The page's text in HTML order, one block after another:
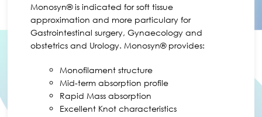
Monosyn® is indicated for soft tissue
approximation and more particulary for
Gastrointestinal surgery, Gynaecology and
obstetrics and Urology. Monosyn® provides:
Monofilament structure
Mid-term absorption profile
Rapid Mass absorption
Excellent Knot characteristics